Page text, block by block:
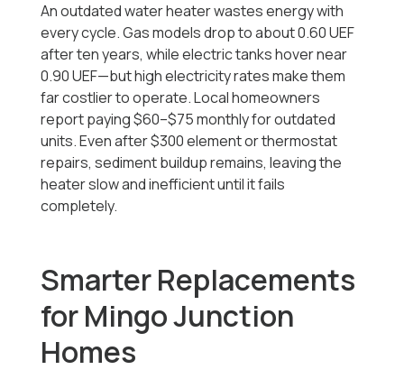
An outdated water heater wastes energy with
every cycle. Gas models drop to about 0.60 UEF
after ten years, while electric tanks hover near
0.90 UEF—but high electricity rates make them
far costlier to operate. Local homeowners
report paying $60–$75 monthly for outdated
units. Even after $300 element or thermostat
repairs, sediment buildup remains, leaving the
heater slow and inefficient until it fails
completely.
Smarter Replacements
for Mingo Junction
Homes